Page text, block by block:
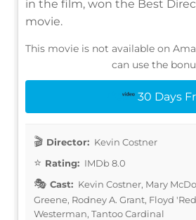
in the film, won the Best
movie.
This movie is not available on
can use the
30 Days
Director: Kevin Costner
Rating: IMDb 8.0
Cast: Kevin Costner, Mary
Greene, Rodney A. Grant, Floyd
Westerman, Tantoo Cardinal